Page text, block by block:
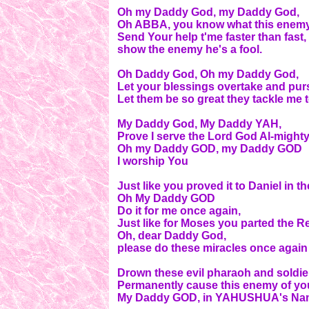
Oh my Daddy God, my Daddy God,
Oh ABBA, you know what this
Send Your help t'me faster than fast,
show the enemy he's a fool.
Oh Daddy God, Oh my Daddy God,
Let your blessings overtake and
Let them be so great they tackle
My Daddy God, My Daddy YAH,
Prove I serve the Lord God Al-
Oh my Daddy GOD, my Daddy GOD
I worship You
Just like you proved it to Daniel in
Oh My Daddy GOD
Do it for me once again,
Just like for Moses you parted the
Oh, dear Daddy God,
please do these miracles once
Drown these evil pharaoh and
Permanently cause this enemy of
My Daddy GOD, in YAHUSHUA's